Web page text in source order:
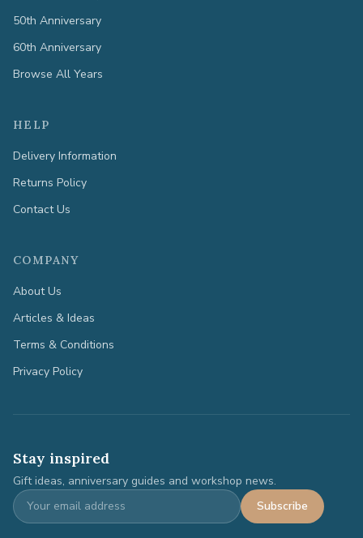
50th Anniversary
60th Anniversary
Browse All Years
HELP
Delivery Information
Returns Policy
Contact Us
COMPANY
About Us
Articles & Ideas
Terms & Conditions
Privacy Policy
Stay inspired
Gift ideas, anniversary guides and workshop news.
Subscribe